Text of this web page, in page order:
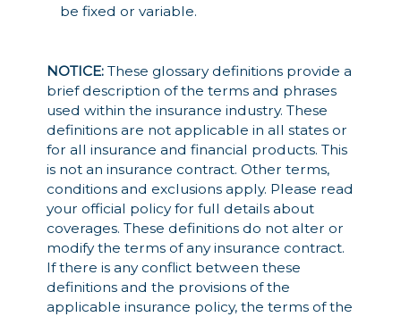
be fixed or variable.
NOTICE:These glossary definitions provide a
brief description of the terms and phrases
used within the insurance industry. These
definitions are not applicable in all states or
for all insurance and financial products. This
is not an insurance contract. Other terms,
conditions and exclusions apply. Please read
your official policy for full details about
coverages. These definitions do not alter or
modify the terms of any insurance contract.
If there is any conflict between these
definitions and the provisions of the
applicable insurance policy, the terms of the